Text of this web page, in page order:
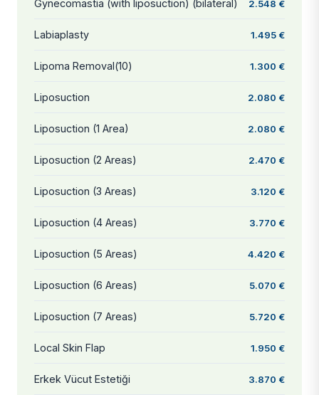
Gynecomastia (with liposuction) (bilateral) 2.548 €
Labiaplasty 1.495 €
Lipoma Removal(10) 1.300 €
Liposuction 2.080 €
Liposuction (1 Area) 2.080 €
Liposuction (2 Areas) 2.470 €
Liposuction (3 Areas) 3.120 €
Liposuction (4 Areas) 3.770 €
Liposuction (5 Areas) 4.420 €
Liposuction (6 Areas) 5.070 €
Liposuction (7 Areas) 5.720 €
Local Skin Flap 1.950 €
Erkek Vücut Estetiği 3.870 €